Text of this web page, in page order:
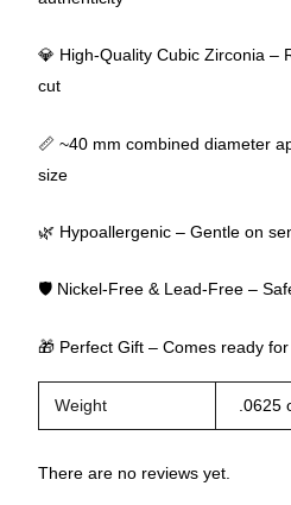
💎 High-Quality Cubic Zirconia –
cut
📏 ~40 mm combined diameter
size
🌿 Hypoallergenic – Gentle on
🛡 Nickel-Free & Lead-Free –
🎁 Perfect Gift – Comes ready
Weight .0625
There are no reviews yet.